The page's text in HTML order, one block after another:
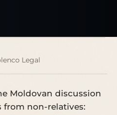
Legal
Moldovan discussion
from non-relatives: